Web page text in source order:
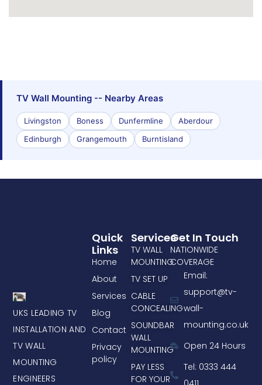
TV Wall Mounting -- Nearby Areas
Livingston Boness Dunfermline
Aberdour
Edinburgh
Grangemouth Burntisland
UKS LEADING TV
INSTALLATION AND
TV WALL
MOUNTING
ENGINEERS
Services
TV WALL
MOUNTING
TV SET UP
CABLE
CONCEALING
SOUNDBAR
WALL
MOUNTING
PAY LESS
FOR YOUR
Quick
Links
Home
About
Services
Blog
Contact
Privacy
policy
Get In Touch
NATIONWIDE
COVERAGE
Email:
support@tv-
wall-
mounting.co.uk
Open 24 Hours
Tel: 0333 444